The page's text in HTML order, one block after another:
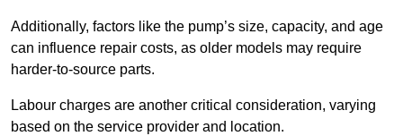
Additionally, factors like the pump’s size, capacity, and age
can influence repair costs, as older models may require
harder-to-source parts.
Labour charges are another critical consideration, varying
based on the service provider and location.